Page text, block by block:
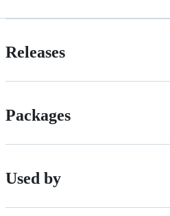
Releases
Packages
Used by